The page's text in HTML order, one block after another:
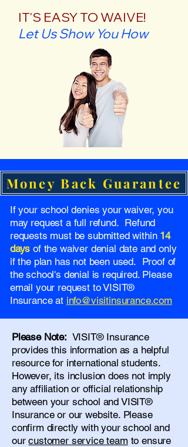
IT'S EASY TO WAIVE!
Let Us Show You How
Money Back Guarantee
If your school denies your waiver, you
may request a full refund. Refund
requests must be submitted within 14
days of the waiver denial date and only
if the plan has not been used. Proof of
the school's denial is required. Please
email your request to VISIT®
Insurance at info@visitinsurance.com
Please Note: VISIT® Insurance
provides this information as a helpful
resource for international students.
However, its inclusion does not imply
any affiliation or official relationship
between your school and VISIT®
Insurance or our website. Please
confirm directly with your school and
ourcustomer service team to ensure